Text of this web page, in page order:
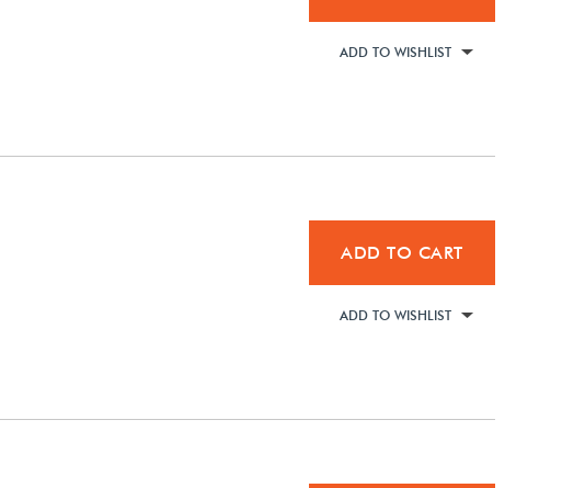
ADD TO WISHLIST
ADD TO CART
ADD TO WISHLIST